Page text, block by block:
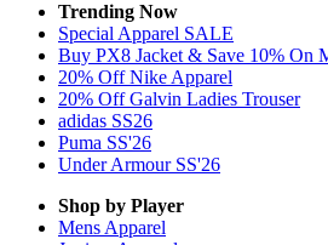
Trending Now
Special Apparel SALE
Buy PX8 Jacket & Save 10% On
20% Off Nike Apparel
20% Off Galvin Ladies Trouser
adidas SS26
Puma SS'26
Under Armour SS'26
Shop by Player
Mens Apparel